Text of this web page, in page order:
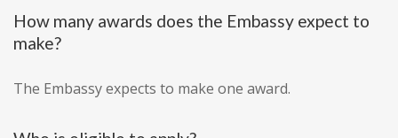
How many awards does the Embassy expect to
make?
The Embassy expects to make one award.